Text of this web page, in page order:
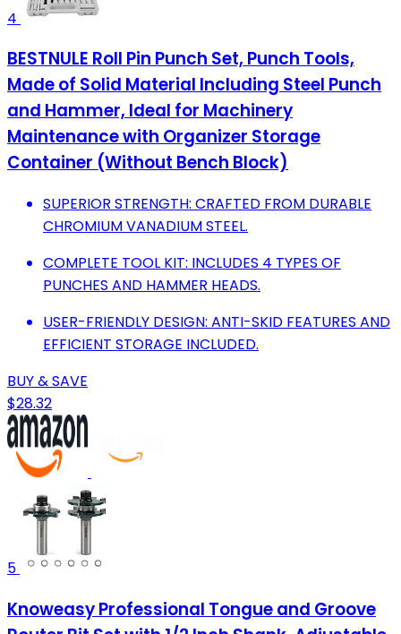
4
BESTNULE Roll Pin Punch Set, Punch Tools,
Made of Solid Material Including Steel Punch
and Hammer, Ideal for Machinery
Maintenance with Organizer Storage
Container (Without Bench Block)
SUPERIOR STRENGTH: CRAFTED FROM DURABLE
CHROMIUM VANADIUM STEEL.
COMPLETE TOOL KIT: INCLUDES 4 TYPES OF
PUNCHES AND HAMMER HEADS.
USER-FRIENDLY DESIGN: ANTI-SKID FEATURES AND
EFFICIENT STORAGE INCLUDED.
BUY & SAVE
$28.32
5
Knoweasy Professional Tongue and Groove